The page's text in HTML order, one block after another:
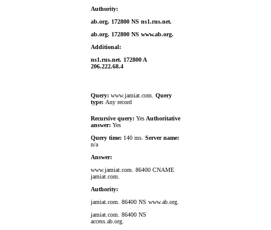
Authority:
ab.org. 172800 NS ns1.rns.net.
ab.org. 172800 NS www.ab.org.
Additional:
ns1.rns.net. 172800 A
206.222.68.4
Query: www.jamiat.com.
Query
type: Any record
Recursive query: Yes Authoritative
answer: Yes
Query time: 140 ms. Server name:
n/a
Answer:
www.jamiat.com. 86400 CNAME
jamiat.com.
Authority:
jamiat.com. 86400 NS www.ab.org.
jamiat.com. 86400 NS
access.ab.org.